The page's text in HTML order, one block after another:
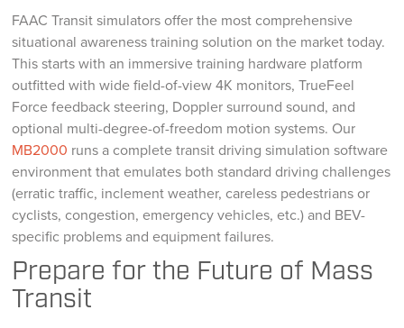
FAAC Transit simulators offer the most comprehensive
situational awareness training solution on the market today.
This starts with an immersive training hardware platform
outfitted with wide field-of-view 4K monitors, TrueFeel
Force feedback steering, Doppler surround sound, and
optional multi-degree-of-freedom motion systems. Our
MB2000 runs a complete transit driving simulation software
environment that emulates both standard driving challenges
(erratic traffic, inclement weather, careless pedestrians or
cyclists, congestion, emergency vehicles, etc.) and BEV-
specific problems and equipment failures.
Prepare for the Future of Mass
Transit